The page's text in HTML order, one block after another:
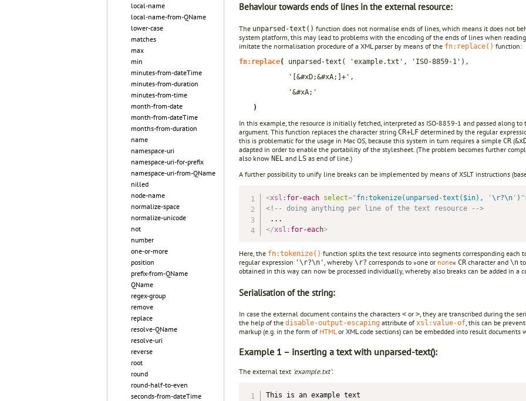
local-name
local-name-from-QName
lower-case
matches
max
min
minutes-from-dateTime
minutes-from-duration
minutes-from-time
month-from-date
month-from-dateTime
months-from-duration
name
namespace-uri
namespace-uri-for-prefix
namespace-uri-from-QName
nilled
node-name
normalize-space
normalize-unicode
not
number
one-or-more
position
prefix-from-QName
QName
regex-group
remove
replace
resolve-QName
resolve-uri
reverse
root
round
round-half-to-even
seconds-from-dateTime
Behaviour towards ends of lines in the external resource:
The unparsed-text() function does not normalise ends of lines, which means it does not
system platform, this may lead to problems with the encoding of the ends of lines when
imitate the normalisation procedure of a XML parser by means of the fn:replace() function:
fn:replace( unparsed-text( 'example.txt', 'ISO-8859-1'),
'[&#xD;&#xA;]+',
'&#xA;'
)
In this example, the resource is initially fetched, interpreted as ISO-8859-1 and passed along
argument. This function replaces the character string CR+LF determined by the regular
this is problematic for the usage in Mac OS, because this system in turn requires a simple CR (
adapted in order to enable the portability of the stylesheet. (The problem becomes further
also know NEL and LS as end of line.)
A further possibility to unify line breaks can be implemented by means of XSLT instructions
<xsl: for-each select="fn:tokenize(unparsed-text($in), ' \r?\n' ) "
<!-- doing anything per line of the text resource -->
</xsl: for-each>
Here, the fn:tokenize() function splits the text resource into segments corresponding
regular expression '\r?\n' , whereby \r? corresponds to »one or none« CR character and \n
obtained in this way can now be processed individually, whereby also breaks can be added in a
Serialisation of the string:
In case the external document contains the characters < or >, they are transcribed during the
the help of the disable-output-escaping attribute of xsl:value-of, this can be
markup (e.g. in the form of HTMLor XML code sections) can be embedded into result documents
Example 1 – inserting a text with unparsed-text():
The external text 'example.txt':
This is an example text